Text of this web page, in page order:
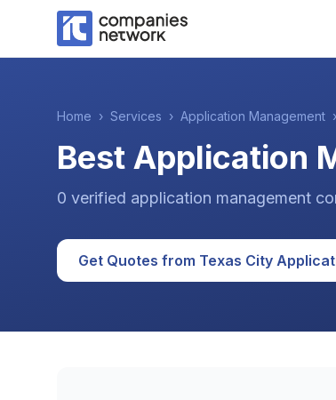
Home › Services › Application Management ›
Best Application
0 verified application management
Get Quotes from Texas City